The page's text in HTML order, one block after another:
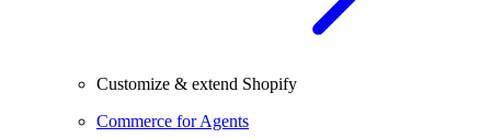
Customize & extend Shopify
Commerce for Agents